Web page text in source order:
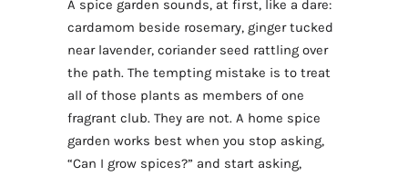
A spice garden sounds, at first, like a dare:
cardamom beside rosemary, ginger tucked
near lavender, coriander seed rattling over
the path. The tempting mistake is to treat
all of those plants as members of one
fragrant club. They are not. A home spice
garden works best when you stop asking,
“Can I grow spices?” and start asking,